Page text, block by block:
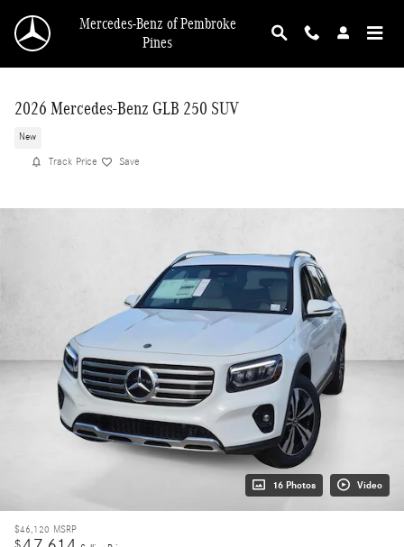
Mercedes-Benz of Pembroke
Pines
2026 Mercedes-Benz GLB 250 SUV
New
Track Price Save
16 Photos Video
$46,120 MSRP